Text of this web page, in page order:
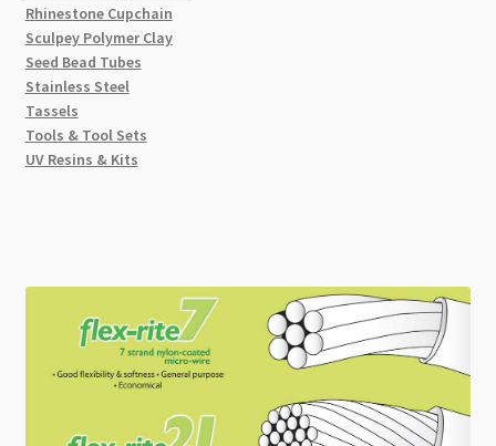
Rhinestone Cupchain
Sculpey Polymer Clay
Seed Bead Tubes
Stainless Steel
Tassels
Tools & Tool Sets
UV Resins & Kits